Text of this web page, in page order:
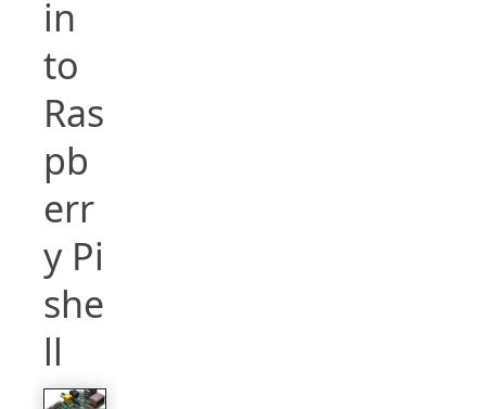
in
to
Ras
pb
err
y Pi
she
ll